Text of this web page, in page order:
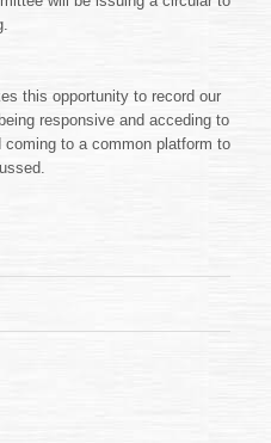
this opportunity to record our
responsive and acceding to
to a common platform to